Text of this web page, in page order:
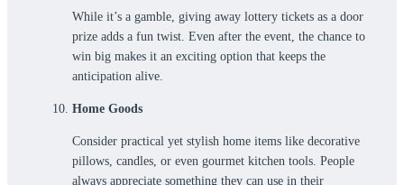
While it’s a gamble, giving away lottery tickets as a door
prize adds a fun twist. Even after the event, the chance to
win big makes it an exciting option that keeps the
anticipation alive.
Home Goods
Consider practical yet stylish home items like decorative
pillows, candles, or even gourmet kitchen tools. People
always appreciate something they can use in their